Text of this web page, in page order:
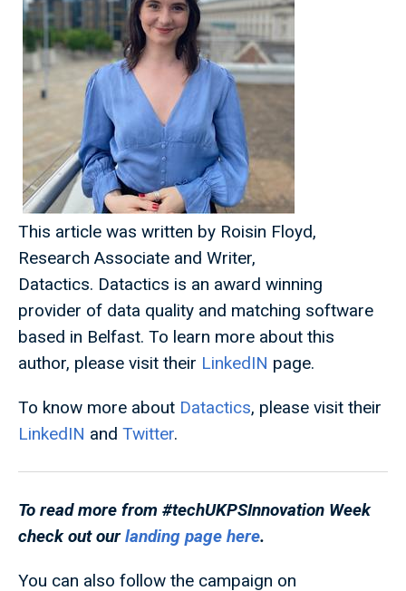
This article was written by Roisin Floyd,
Research Associate and Writer,
Datactics. Datactics is an award winning
provider of data quality and matching software
based in Belfast. To learn more about this
author, please visit their LinkedIN page.
To know more about Datactics, please visit their
LinkedIN and Twitter.
To read more from #techUKPSInnovation Week
check out ourlanding page here.
You can also follow the campaign on